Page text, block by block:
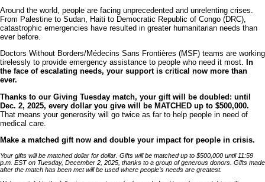
Around the world, people are facing unprecedented and unrelenting crises.
From Palestine to Sudan, Haiti to Democratic Republic of Congo (DRC),
catastrophic emergencies have resulted in greater humanitarian needs than
ever before.
Doctors Without Borders/Médecins Sans Frontières (MSF) teams are working
tirelessly to provide emergency assistance to people who need it most. In
the face of escalating needs, your support is critical now more than
ever.
Thanks to our Giving Tuesday match, your gift will be doubled: until
Dec. 2, 2025, every dollar you give will be MATCHED up to $500,000.
That means your generosity will go twice as far to help people in need of
medical care.
Make a matched gift now and double your impact for people in crisis.
Your gifts will be matched dollar for dollar. Gifts will be matched up to $500,000 until 11:59
p.m. EST on Tuesday, December 2, 2025, thanks to a group of generous donors. Gifts made
after the match has been met will be used where people’s needs are greatest.